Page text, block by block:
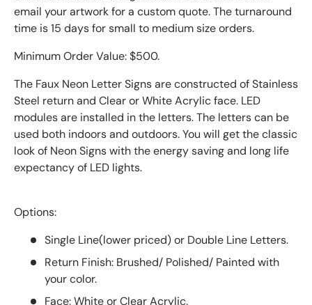
email your artwork for a custom quote. The turnaround
time is 15 days for small to medium size orders.
Minimum Order Value: $500.
The Faux Neon Letter Signs are constructed of Stainless
Steel return and Clear or White Acrylic face. LED
modules are installed in the letters. The letters can be
used both indoors and outdoors. You will get the classic
look of Neon Signs with the energy saving and long life
expectancy of LED lights.
Options:
Single Line(lower priced) or Double Line Letters.
Return Finish: Brushed/ Polished/ Painted with
your color.
Face: White or Clear Acrylic.